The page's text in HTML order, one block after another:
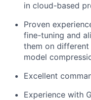
in cloud-based
Proven
fine-tuning and
them on
model
Excellent
Experience with